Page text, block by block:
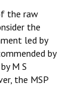
the raw
the
led by
by
M S
the MSP